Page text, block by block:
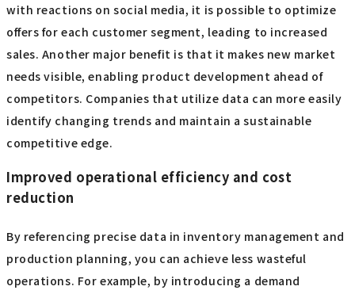
with reactions on social media, it is possible to optimize
offers for each customer segment, leading to increased
sales. Another major benefit is that it makes new market
needs visible, enabling product development ahead of
competitors. Companies that utilize data can more easily
identify changing trends and maintain a sustainable
competitive edge.
Improved operational efficiency and cost
reduction
By referencing precise data in inventory management and
production planning, you can achieve less wasteful
operations. For example, by introducing a demand